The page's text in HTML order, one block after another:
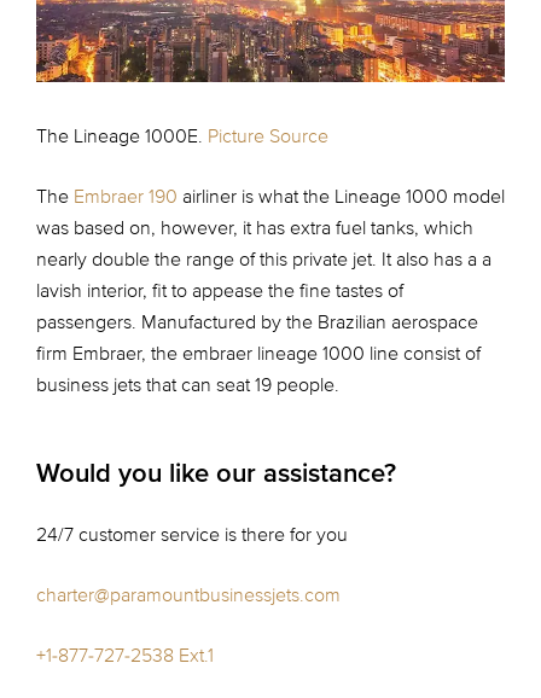
The Lineage 1000E. Picture Source
The Embraer 190 airliner is what the Lineage 1000 model
was based on, however, it has extra fuel tanks, which
nearly double the range of this private jet. It also has a a
lavish interior, fit to appease the fine tastes of
passengers. Manufactured by the Brazilian aerospace
firm Embraer, the embraer lineage 1000 line consist of
business jets that can seat 19 people.
Would you like our assistance?
24/7 customer service is there for you
charter@paramountbusinessjets.com
+1-877-727-2538 Ext.1